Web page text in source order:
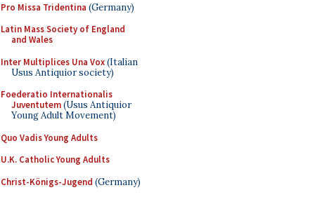
Pro Missa Tridentina (Germany)
Latin Mass Society of England
and Wales
Inter Multiplices Una Vox(Italian
Usus Antiquior society)
Foederatio Internationalis
Juventutem(Usus Antiquior
Young Adult Movement)
Quo Vadis Young Adults
U.K. Catholic Young Adults
Christ-Königs-Jugend (Germany)